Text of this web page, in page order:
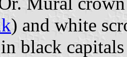
) and white
black